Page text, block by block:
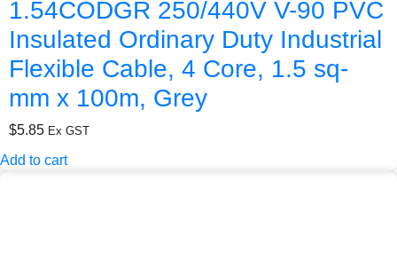
1.54CODGR 250/440V V-90 PVC
Insulated Ordinary Duty Industrial
Flexible Cable, 4 Core, 1.5 sq-
mm x 100m, Grey
$5.85 Ex GST
Add to cart